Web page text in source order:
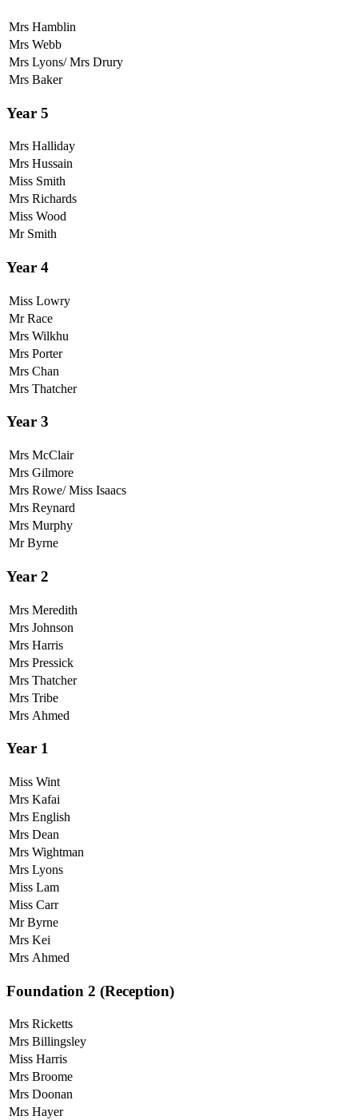
Mrs Hamblin
Mrs Webb
Mrs Lyons/ Mrs Drury
Mrs Baker
Year 5
Mrs Halliday
Mrs Hussain
Miss Smith
Mrs Richards
Miss Wood
Mr Smith
Year 4
Miss Lowry
Mr Race
Mrs Wilkhu
Mrs Porter
Mrs Chan
Mrs Thatcher
Year 3
Mrs McClair
Mrs Gilmore
Mrs Rowe/ Miss Isaacs
Mrs Reynard
Mrs Murphy
Mr Byrne
Year 2
Mrs Meredith
Mrs Johnson
Mrs Harris
Mrs Pressick
Mrs Thatcher
Mrs Tribe
Mrs Ahmed
Year 1
Miss Wint
Mrs Kafai
Mrs English
Mrs Dean
Mrs Wightman
Mrs Lyons
Miss Lam
Miss Carr
Mr Byrne
Mrs Kei
Mrs Ahmed
Foundation 2 (Reception)
Mrs Ricketts
Mrs Billingsley
Miss Harris
Mrs Broome
Mrs Doonan
Mrs Hayer